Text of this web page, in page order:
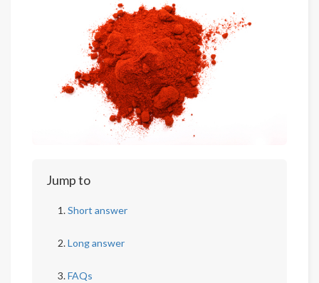
Jump to
Short answer
Long answer
FAQs